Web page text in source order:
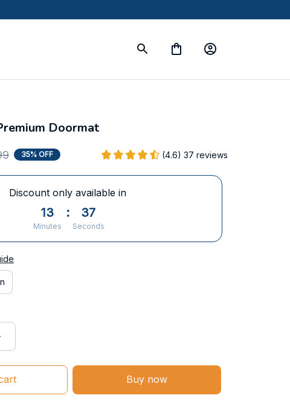
Doormat
35% OFF (4.6) 37 reviews
Discount only available in
13
Minutes
: 36
Seconds
Buy now